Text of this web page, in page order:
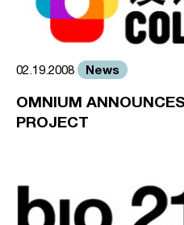
02.19.2008 News
OMNIUM
PROJECT